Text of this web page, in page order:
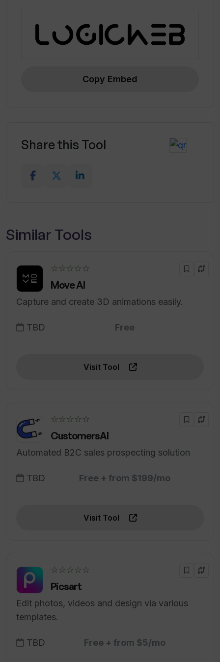
Copy Embed
Share this Tool
Similar Tools
☆☆☆☆☆
Move AI
Capture and create 3D animations easily.
TBD Free
Visit Tool
☆☆☆☆☆
CustomersAI
Automated B2C sales prospecting solution
TBD Free + from $199/mo
Visit Tool
☆☆☆☆☆
Picsart
Edit photos, videos and design via various
templates.
TBD Free + from $5/mo